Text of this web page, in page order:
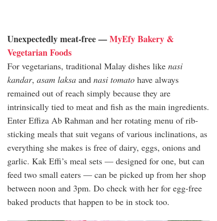
Unexpectedly meat-free —MyEfy Bakery &
Vegetarian Foods
For vegetarians, traditional Malay dishes like nasi
kandar, asam laksa and nasi tomato have always
remained out of reach simply because they are
intrinsically tied to meat and fish as the main ingredients.
Enter Effiza Ab Rahman and her rotating menu of rib-
sticking meals that suit vegans of various inclinations, as
everything she makes is free of dairy, eggs, onions and
garlic. Kak Effi’s meal sets — designed for one, but can
feed two small eaters — can be picked up from her shop
between noon and 3pm. Do check with her for egg-free
baked products that happen to be in stock too.